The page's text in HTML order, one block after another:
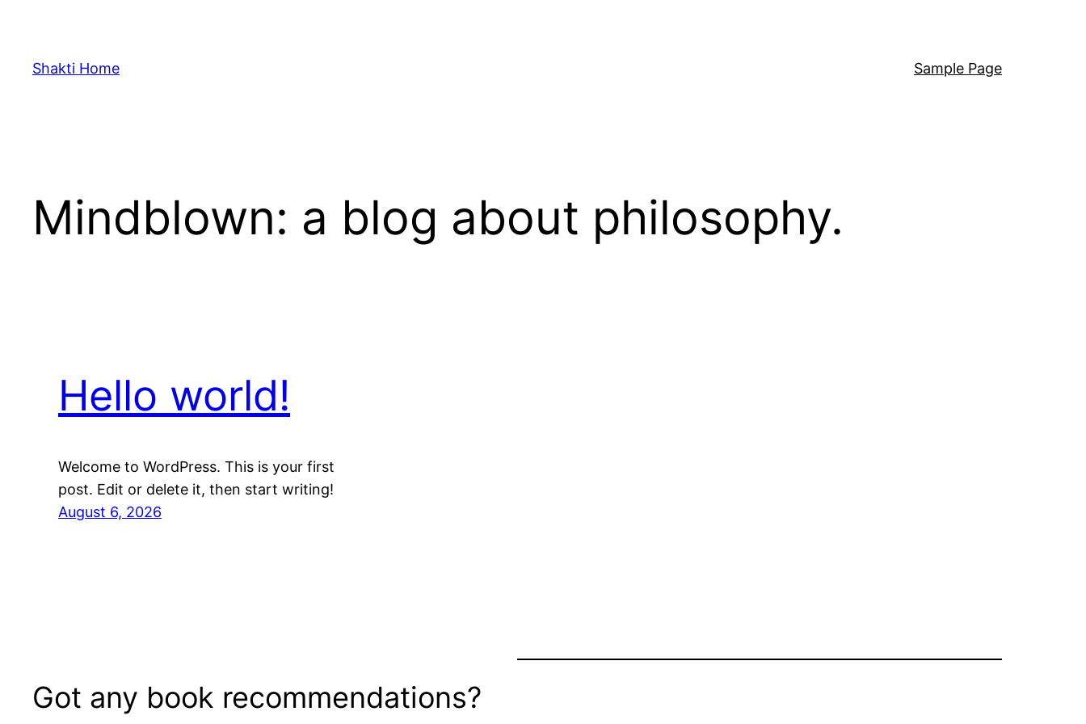
content
Shakti Home Sample Page
Mindblown: a blog about philosophy.
Hello world!
Welcome to WordPress. This is your first
post. Edit or delete it, then start writing!
August 6, 2026
Got any book recommendations?